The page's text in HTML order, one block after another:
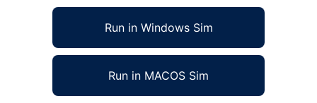
Run in Windows Sim
Run in MACOS Sim